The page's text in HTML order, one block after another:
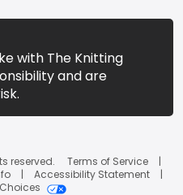
with The Knitting
and are
reserved.
Terms of Service
Accessibility Statement